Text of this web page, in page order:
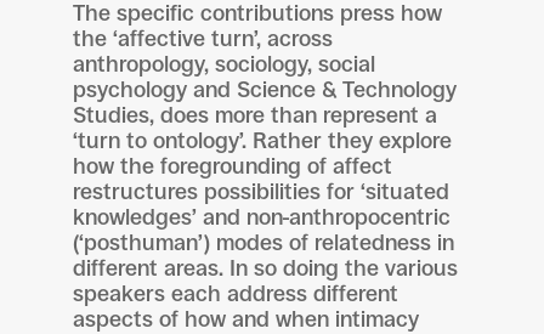
The specific contributions press how
the ‘affective turn’, across
anthropology, sociology, social
psychology and Science & Technology
Studies, does more than represent a
‘turn to ontology’. Rather they explore
how the foregrounding of affect
restructures possibilities for ‘situated
knowledges’ and non-anthropocentric
(‘posthuman’) modes of relatedness in
different areas. In so doing the various
speakers each address different
aspects of how and when intimacy